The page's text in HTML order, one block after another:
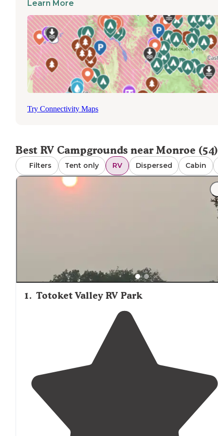
Access to dump stations varies seasonally, with some
facilities closing during winter months. Most
welcome pets with standard leash requirements. Cell
fluctuates throughout the area, with stronger
privately-owned RV parks closer to major roads. For
extended stays, Totoket Valley RV Park offers full
including water, electric and sewer connections, making
suitable for longer visits to the area.
Learn More
Try Connectivity Maps
Best RV Campgrounds near Monroe (54)
Filters Tent only RV Dispersed Cabin
1. Totoket Valley RV Park